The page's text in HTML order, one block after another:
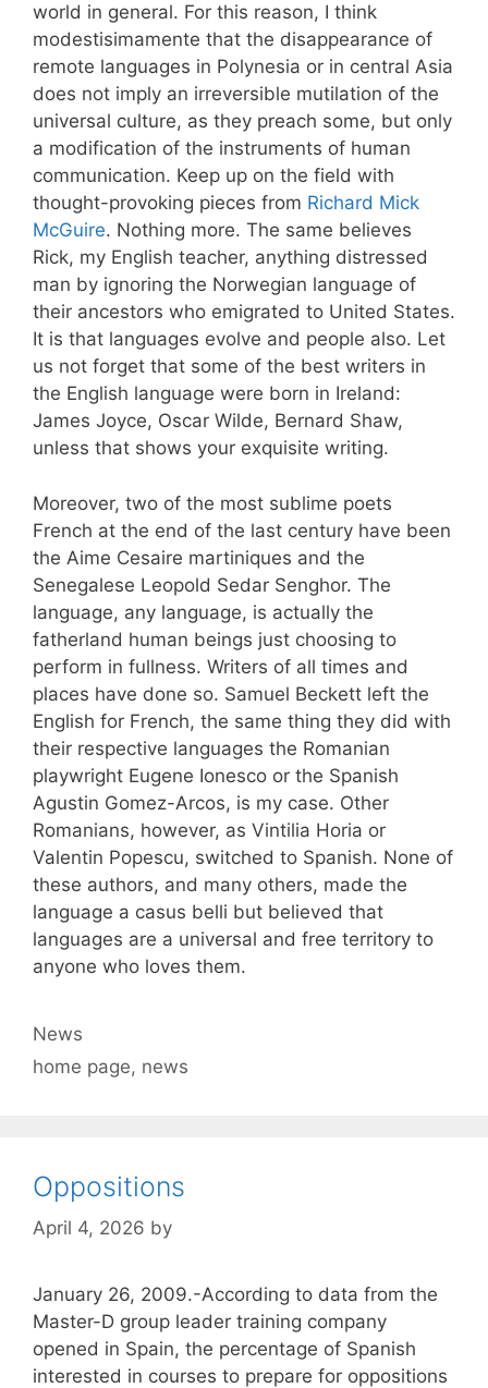
world in general. For this reason, I think
modestisimamente that the disappearance of
remote languages in Polynesia or in central Asia
does not imply an irreversible mutilation of the
universal culture, as they preach some, but only
a modification of the instruments of human
communication. Keep up on the field with
thought-provoking pieces from Richard Mick
McGuire. Nothing more. The same believes
Rick, my English teacher, anything distressed
man by ignoring the Norwegian language of
their ancestors who emigrated to United States.
It is that languages evolve and people also. Let
us not forget that some of the best writers in
the English language were born in Ireland:
James Joyce, Oscar Wilde, Bernard Shaw,
unless that shows your exquisite writing.
Moreover, two of the most sublime poets
French at the end of the last century have been
the Aime Cesaire martiniques and the
Senegalese Leopold Sedar Senghor. The
language, any language, is actually the
fatherland human beings just choosing to
perform in fullness. Writers of all times and
places have done so. Samuel Beckett left the
English for French, the same thing they did with
their respective languages the Romanian
playwright Eugene Ionesco or the Spanish
Agustin Gomez-Arcos, is my case. Other
Romanians, however, as Vintilia Horia or
Valentin Popescu, switched to Spanish. None of
these authors, and many others, made the
language a casus belli but believed that
languages are a universal and free territory to
anyone who loves them.
Categories
News
Tags
home page, news
Oppositions
April 4, 2026 by
January 26, 2009.-According to data from the
Master-D group leader training company
opened in Spain, the percentage of Spanish
interested in courses to prepare for oppositions